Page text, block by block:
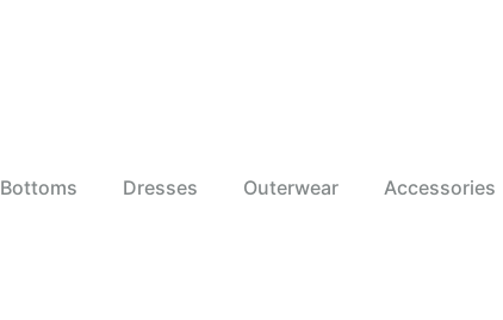
Bottoms Dresses Outerwear Accessories